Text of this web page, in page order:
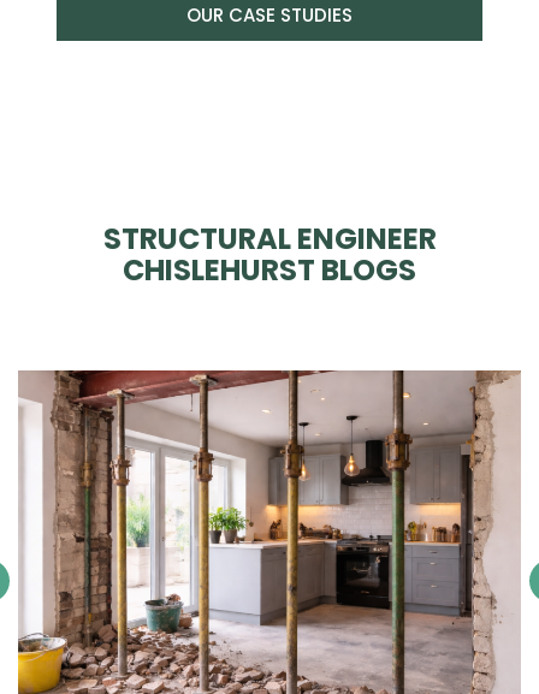
OUR CASE STUDIES
STRUCTURAL ENGINEER
CHISLEHURST BLOGS